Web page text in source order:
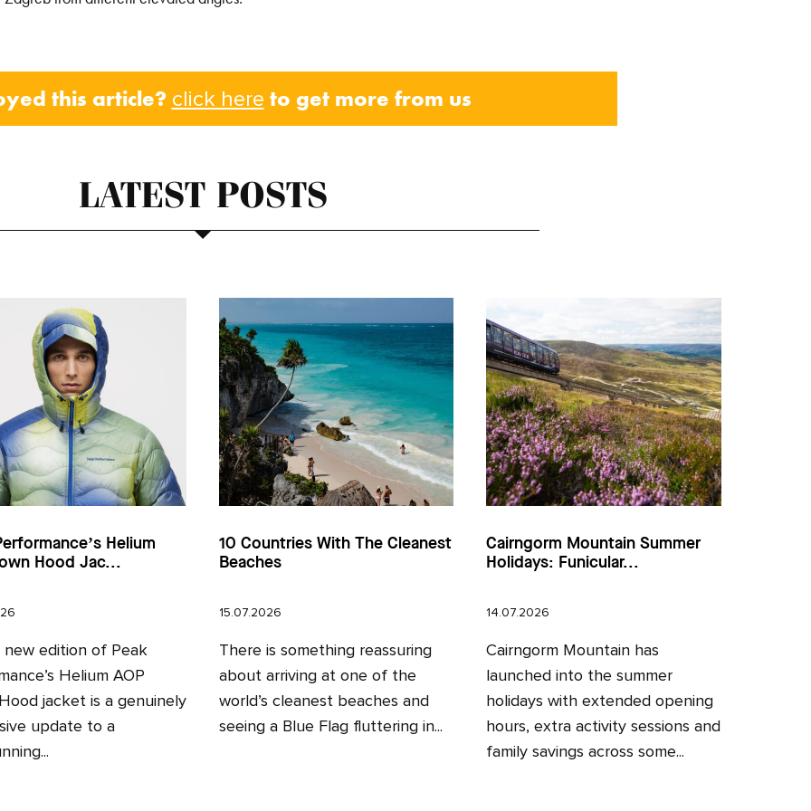
this article? click here to get more from us
LATEST POSTS
Helium
Hood Jac...
new edition of Peak
Helium AOP
jacket is a genuinely
update to a
10 Countries With The Cleanest
Beaches
15.07.2026
There is something reassuring
about arriving at one of the
world’s cleanest beaches and
seeing a Blue Flag fluttering in...
Cairngorm Mountain Summer
Holidays: Funicular...
14.07.2026
Cairngorm Mountain has
launched into the summer
holidays with extended opening
hours, extra activity sessions and
family savings across some...